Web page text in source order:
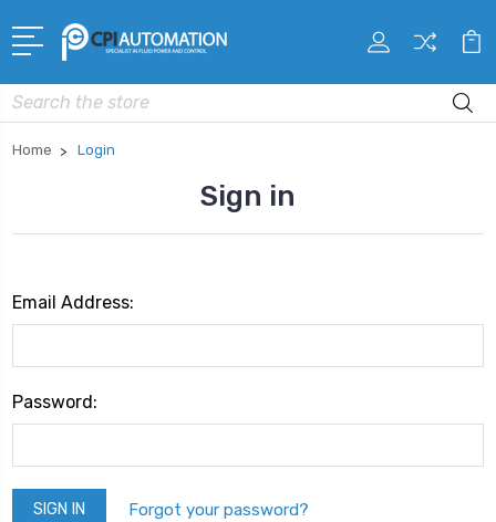
Search
Home Login
Sign in
Email Address:
Password:
Forgot your password?